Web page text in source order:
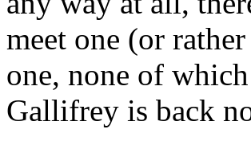
meet one (or
one, none of
Gallifrey is back